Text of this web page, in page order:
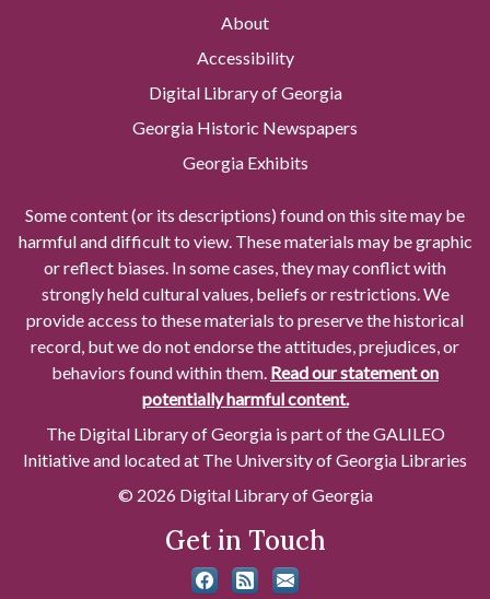
About
Accessibility
Digital Library of Georgia
Georgia Historic Newspapers
Georgia Exhibits
Some content (or its descriptions) found on this site may be
harmful and difficult to view. These materials may be graphic
or reflect biases. In some cases, they may conflict with
strongly held cultural values, beliefs or restrictions. We
provide access to these materials to preserve the historical
record, but we do not endorse the attitudes, prejudices, or
behaviors found within them. Read our statement on
potentially harmful content.
The Digital Library of Georgia is part of the GALILEO
Initiative and located at The University of Georgia Libraries
© 2026 Digital Library of Georgia
Get in Touch